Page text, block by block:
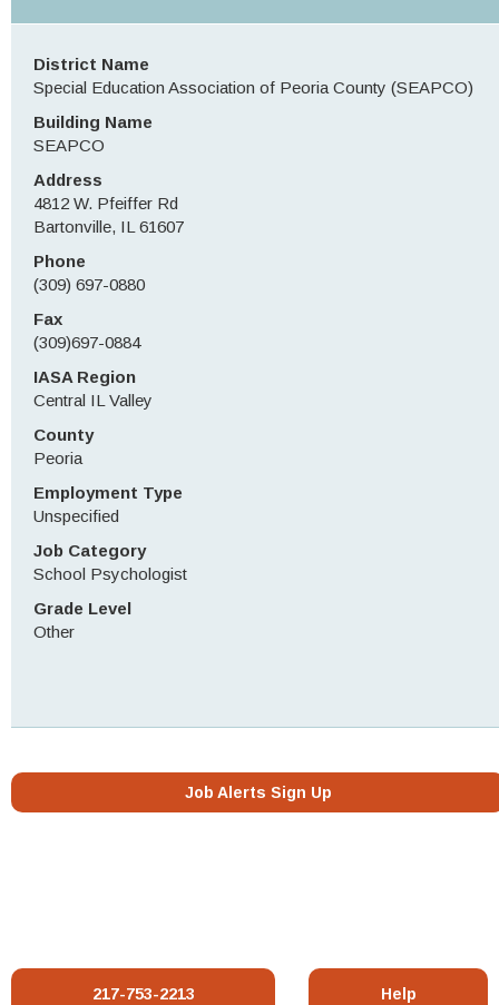
District Name
Special Education Association of Peoria County (SEAPCO)
Building Name
SEAPCO
Address
4812 W. Pfeiffer Rd
Bartonville, IL 61607
Phone
(309) 697-0880
Fax
(309)697-0884
IASA Region
Central IL Valley
County
Peoria
Employment Type
Unspecified
Job Category
School Psychologist
Grade Level
Other
Job Alerts Sign Up
217-753-2213 Help